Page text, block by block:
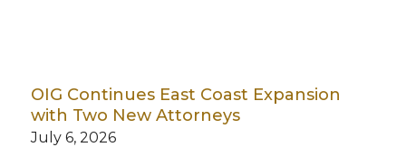
OIG Continues East Coast Expansion
with Two New Attorneys
July 6, 2026